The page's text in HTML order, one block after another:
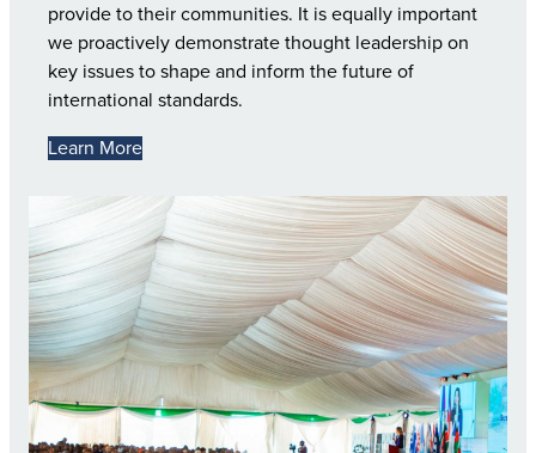
provide to their communities. It is equally important
we proactively demonstrate thought leadership on
key issues to shape and inform the future of
international standards.
Learn More